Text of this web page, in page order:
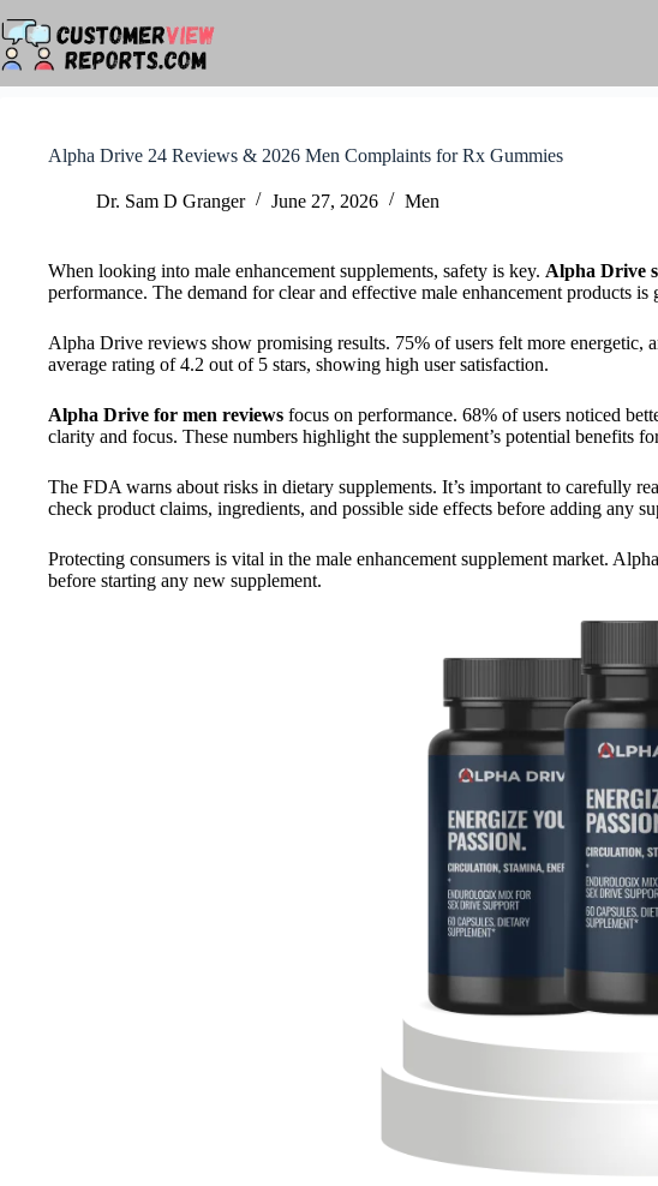
to
content
Alpha Drive 24 Reviews & 2026 Men Complaints for Rx Gummies
Dr. Sam D Granger June 27, 2026 Men
When looking into male enhancement supplements, safety is key. Alpha Drive
performance. The demand for clear and effective male enhancement products is
Alpha Drive reviews show promising results. 75% of users felt more
average rating of 4.2 out of 5 stars, showing high user satisfaction.
Alpha Drive for men reviews focus on performance. 68% of users noticed
clarity and focus. These numbers highlight the supplement’s potential benefits
The FDA warns about risks in dietary supplements. It’s important to carefully
check product claims, ingredients, and possible side effects before adding any
Protecting consumers is vital in the male enhancement supplement market.
before starting any new supplement.